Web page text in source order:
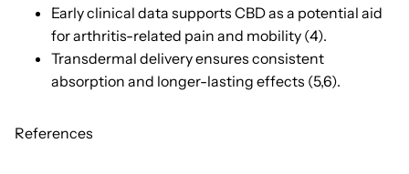
Early clinical data supports CBD as a potential aid
for arthritis-related pain and mobility (4).
Transdermal delivery ensures consistent
absorption and longer-lasting effects (5,6).
References